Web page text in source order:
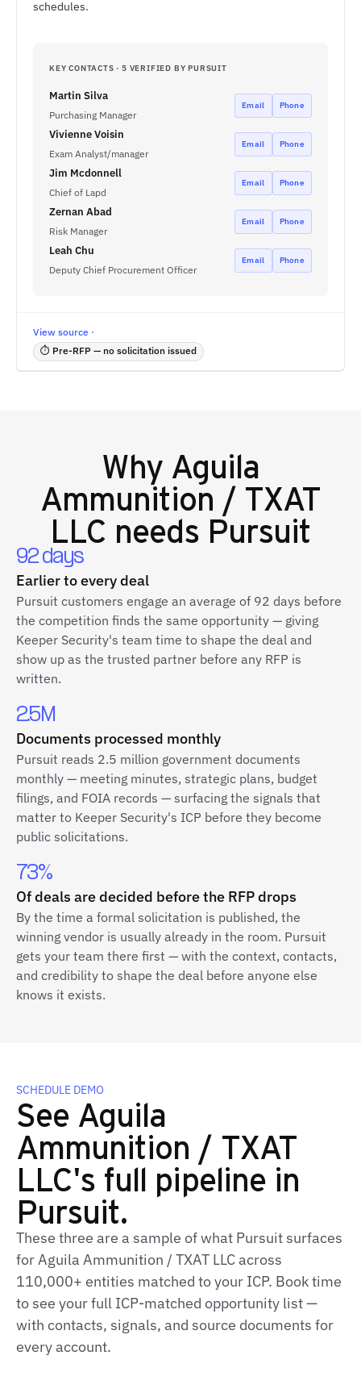
schedules.
KEY CONTACTS · 5 VERIFIED BY PURSUIT
Martin Silva
Purchasing Manager
Email Phone
Vivienne Voisin
Exam Analyst/manager
Email Phone
Jim Mcdonnell
Chief of Lapd
Email Phone
Zernan Abad
Risk Manager
Email Phone
Leah Chu
Deputy Chief Procurement Officer
Email Phone
View source ·
⏱ Pre-RFP — no solicitation issued
Why Aguila
Ammunition / TXAT
LLC needs Pursuit
92 days
Earlier to every deal
Pursuit customers engage an average of 92 days before
the competition finds the same opportunity — giving
Keeper Security's team time to shape the deal and
show up as the trusted partner before any RFP is
written.
2.5M
Documents processed monthly
Pursuit reads 2.5 million government documents
monthly — meeting minutes, strategic plans, budget
filings, and FOIA records — surfacing the signals that
matter to Keeper Security's ICP before they become
public solicitations.
73%
Of deals are decided before the RFP drops
By the time a formal solicitation is published, the
winning vendor is usually already in the room. Pursuit
gets your team there first — with the context, contacts,
and credibility to shape the deal before anyone else
knows it exists.
SCHEDULE DEMO
See Aguila
Ammunition / TXAT
LLC's full pipeline in
Pursuit.
These three are a sample of what Pursuit surfaces
for Aguila Ammunition / TXAT LLC across
110,000+ entities matched to your ICP. Book time
to see your full ICP‑matched opportunity list —
with contacts, signals, and source documents for
every account.